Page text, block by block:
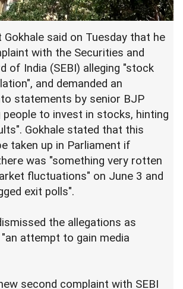
Gokhale said on Tuesday that he
with the Securities and
of India (SEBI) alleging "stock
and demanded an
statements by senior BJP
people to invest in stocks, hinting
Gokhale stated that this
taken up in Parliament if
was "something very rotten
fluctuations" on June 3 and
exit polls".
the allegations as
attempt to gain media
second complaint with SEBI